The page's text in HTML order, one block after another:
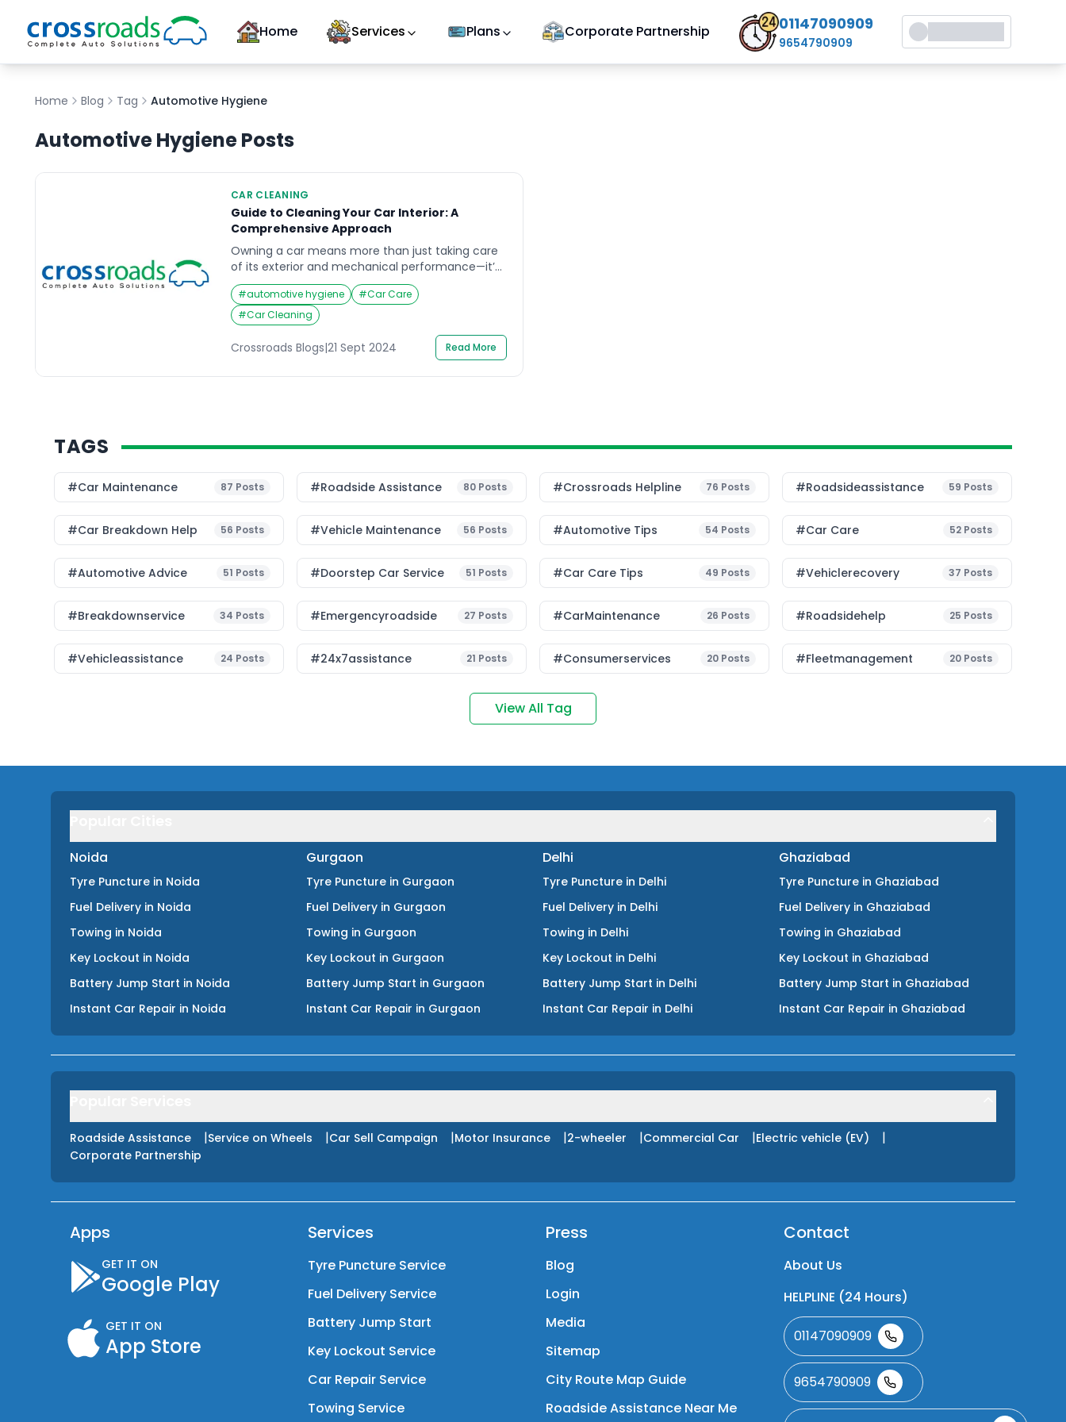
Home Services Plans Corporate Partnership 01147090909
9654790909
Home Blog Tag Automotive Hygiene
Automotive HygienePosts
CAR CLEANING
Guide to Cleaning Your Car Interior: A
Comprehensive Approach
Owning a car means more than just taking care
of its exterior and mechanical performance—it’s
also about keeping the interior clean and fresh. A
well-maintained car interior can elevate your
driving experience, improve air quality, and even
increase the car’s resale value. If you’re looking
to maintain your car interior or thinking about
#automotive hygiene #Car Care
#Car Cleaning
Crossroads Blogs|21 Sept 2024 Read More
TAGS
#Car Maintenance 87 Posts #roadside Assistance 80 Posts #Crossroads Helpline 76 Posts #roadsideassistance 59 Posts
#car Breakdown Help 56 Posts #Vehicle Maintenance 56 Posts #Automotive Tips 54 Posts #Car Care 52 Posts
#Automotive Advice 51 Posts #Doorstep Car Service 51 Posts #Car Care Tips 49 Posts #vehiclerecovery 37 Posts
#breakdownservice 34 Posts #emergencyroadside 27 Posts #CarMaintenance 26 Posts #roadsidehelp 25 Posts
#vehicleassistance 24 Posts #24x7assistance 21 Posts #consumerservices 20 Posts #fleetmanagement 20 Posts
View All Tag
Noida
Tyre Puncture in Noida
Fuel Delivery in Noida
Towing in Noida
Key Lockout in Noida
Battery Jump Start in Noida
Instant Car Repair in Noida
Gurgaon
Tyre Puncture in Gurgaon
Fuel Delivery in Gurgaon
Towing in Gurgaon
Key Lockout in Gurgaon
Battery Jump Start in Gurgaon
Instant Car Repair in Gurgaon
Delhi
Tyre Puncture in Delhi
Fuel Delivery in Delhi
Towing in Delhi
Key Lockout in Delhi
Battery Jump Start in Delhi
Instant Car Repair in Delhi
Ghaziabad
Tyre Puncture in Ghaziabad
Fuel Delivery in Ghaziabad
Towing in Ghaziabad
Key Lockout in Ghaziabad
Battery Jump Start in Ghaziabad
Instant Car Repair in Ghaziabad
Roadside Assistance |Service on Wheels |Car Sell Campaign |Motor Insurance |2-wheeler |Commercial Car |Electric vehicle (EV) |
Corporate Partnership
Apps
GET IT ON
Google Play
GET IT ON
App Store
Services
Tyre Puncture Service
Fuel Delivery Service
Battery Jump Start
Key Lockout Service
Car Repair Service
Towing Service
Press
Blog
Login
Media
Sitemap
City Route Map Guide
Roadside Assistance Near Me
Contact
About Us
HELPLINE (24 Hours)
01147090909
9654790909